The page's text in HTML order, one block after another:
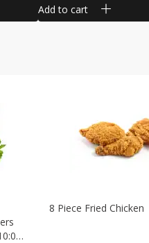
Add to cart
8 Piece Fried Chicken